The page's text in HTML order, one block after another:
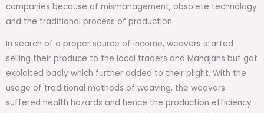
companies because of mismanagement, obsolete technology
and the traditional process of production.
In search of a proper source of income, weavers started
selling their produce to the local traders and Mahajans but got
exploited badly which further added to their plight. With the
usage of traditional methods of weaving, the weavers
suffered health hazards and hence the production efficiency